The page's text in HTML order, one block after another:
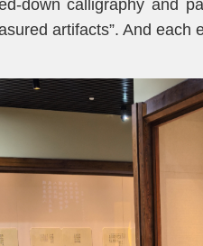
down calligraphy and
artifacts”. And